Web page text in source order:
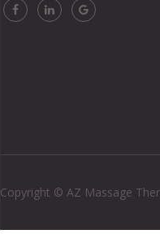
Copyright © AZ Massage